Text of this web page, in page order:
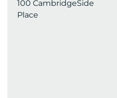
100 CambridgeSide
Place